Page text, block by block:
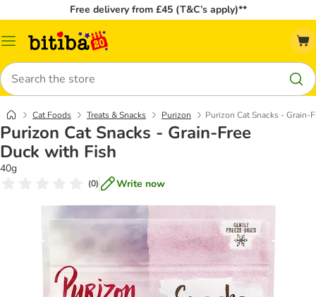
Free delivery from £45 (T&C’s apply)**
Catalog
Search
Cat Foods Treats & Snacks Purizon Purizon Cat Snacks - Grain-
Purizon Cat Snacks - Grain-Free
Duck with Fish
40g
(0) Write now